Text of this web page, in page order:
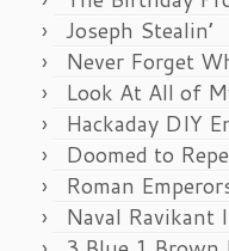
Joseph Stealin’
Never Forget
Look At All of
Hackaday DIY
Doomed to
Roman
Naval Ravikant